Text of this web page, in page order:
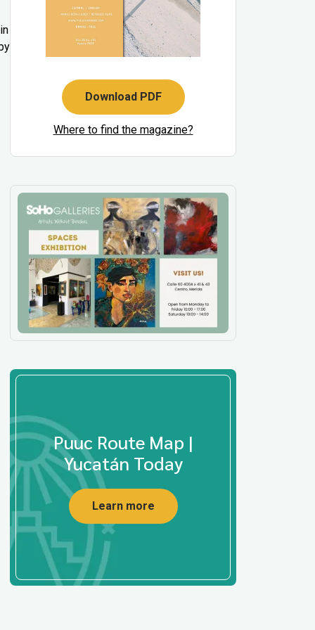
Download PDF
Where to find the magazine?
Puuc Route Map |
Yucatán Today
Learn more